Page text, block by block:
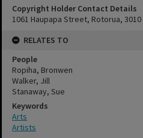
Copyright Holder Contact Details
1061 Haupapa Street, Rotorua, 3010
RELATES TO
People
Ropiha, Bronwen
Walker, Jill
Stanaway, Sue
Keywords
Arts
Artists